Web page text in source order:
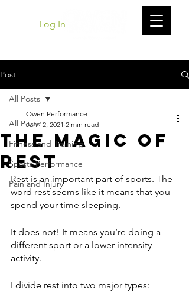
Log In
Post
All Posts
Fitness and Training
Sports Performance
Pain and Injury
All Posts
The Magic of
Rest
Owen Performance
Jan 12, 2021 2 min read
Rest is an important part of sports. The
word rest seems like it means that you
spend your time sleeping.
It does not! It means you’re doing a
different sport or a lower intensity
activity.
I divide rest into two major types: